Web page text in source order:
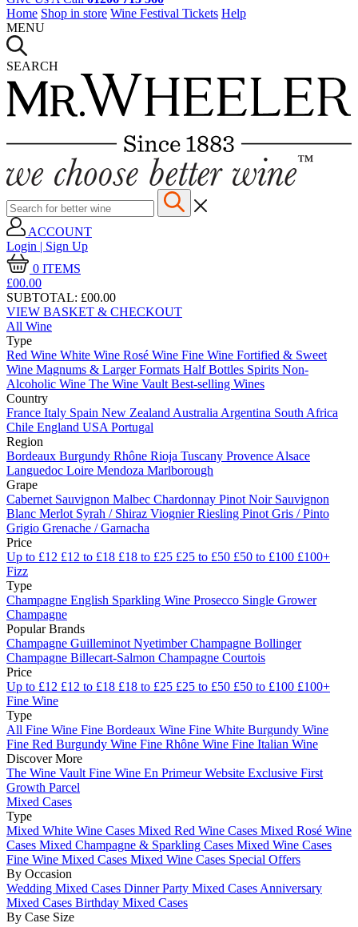
Home Shop in store Wine Festival Tickets Help
MENU
SEARCH
ACCOUNT
Login | Sign Up
0 ITEMS
£00.00
SUBTOTAL: £00.00
VIEW BASKET & CHECKOUT
All Wine
Type
Red Wine White Wine Rosé Wine Fine Wine Fortified & Sweet
Wine Magnums & Larger Formats Half Bottles Spirits Non-
Alcoholic Wine The Wine Vault Best-selling Wines
Country
France Italy Spain New Zealand Australia Argentina South Africa
Chile England USA Portugal
Region
Bordeaux Burgundy Rhône Rioja Tuscany Provence Alsace
Languedoc Loire Mendoza Marlborough
Grape
Cabernet Sauvignon Malbec Chardonnay Pinot Noir Sauvignon
Blanc Merlot Syrah / Shiraz ViognierRiesling Pinot Gris / Pinto
Grigio Grenache / Garnacha
Price
Up to £12 £12 to £18 £18 to £25 £25 to £50 £50 to £100 £100+
Fizz
Type
Champagne English Sparkling Wine Prosecco Single Grower
Champagne
Popular Brands
Champagne Guilleminot NyetimberChampagne Bollinger
Champagne Billecart-Salmon Champagne Courtois
Price
Up to £12 £12 to £18 £18 to £25 £25 to £50 £50 to £100 £100+
Fine Wine
Type
All Fine Wine Fine Bordeaux Wine Fine White Burgundy Wine
Fine Red Burgundy Wine Fine Rhône Wine Fine Italian Wine
Discover More
The Wine Vault Fine Wine En Primeur Website Exclusive First
Growth Parcel
Mixed Cases
Type
Mixed White Wine Cases Mixed Red Wine Cases Mixed Rosé Wine
Cases Mixed Champagne & Sparkling Cases Mixed Wine Cases
Fine Wine Mixed Cases Mixed Wine Cases Special Offers
By Occasion
Wedding Mixed Cases Dinner Party Mixed Cases Anniversary
Mixed Cases Birthday Mixed Cases
By Case Size